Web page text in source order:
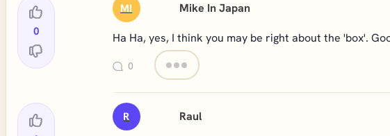
0
MI Mike In Japan
Ha Ha, yes, I think you may be right about the 'box'.
0
R Raul